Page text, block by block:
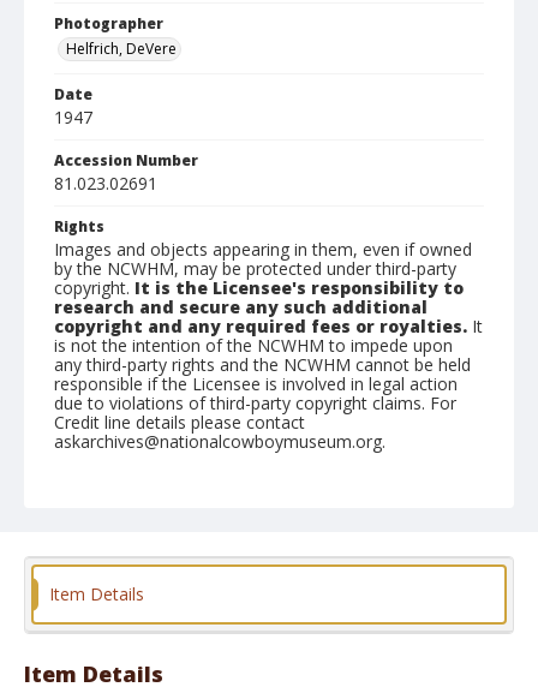
Photographer
Helfrich, DeVere
Date
1947
Accession Number
81.023.02691
Rights
Images and objects appearing in them, even if owned
by the NCWHM, may be protected under third-party
copyright. It is the Licensee's responsibility to
research and secure any such additional
copyright and any required fees or royalties. It
is not the intention of the NCWHM to impede upon
any third-party rights and the NCWHM cannot be held
responsible if the Licensee is involved in legal action
due to violations of third-party copyright claims. For
Credit line details please contact
askarchives@nationalcowboymuseum.org.
Format
Item Details
Item Details